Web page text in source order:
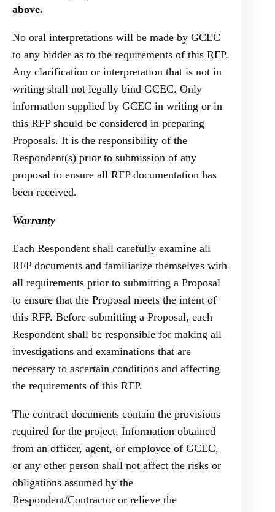
above.
No oral interpretations will be made by GCEC
to any bidder as to the requirements of this RFP.
Any clarification or interpretation that is not in
writing shall not legally bind GCEC. Only
information supplied by GCEC in writing or in
this RFP should be considered in preparing
Proposals. It is the responsibility of the
Respondent(s) prior to submission of any
proposal to ensure all RFP documentation has
been received.
Warranty
Each Respondent shall carefully examine all
RFP documents and familiarize themselves with
all requirements prior to submitting a Proposal
to ensure that the Proposal meets the intent of
this RFP. Before submitting a Proposal, each
Respondent shall be responsible for making all
investigations and examinations that are
necessary to ascertain conditions and affecting
the requirements of this RFP.
The contract documents contain the provisions
required for the project. Information obtained
from an officer, agent, or employee of GCEC,
or any other person shall not affect the risks or
obligations assumed by the
Respondent/Contractor or relieve the